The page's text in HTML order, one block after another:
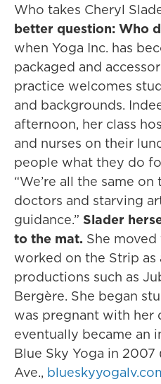
Who takes Cheryl
better question: Who
when Yoga Inc. has
packaged and
practice welcomes
and backgrounds.
afternoon, her class
and nurses on their
people what they do
“We’re all the same
doctors and starving
guidance.” Slader
to the mat. She
worked on the Strip
productions such as
Bergère. She began
was pregnant with her
eventually became an
Blue Sky Yoga in 2007
Ave.,